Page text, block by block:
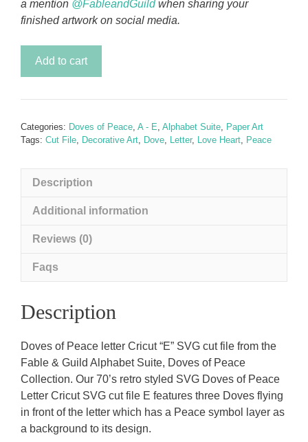
a mention @FableandGuildwhen sharing your
finished artwork on social media.
Alphabet
E
Add to cart
Categories: Doves of Peace, A - E, Alphabet Suite, Paper Art
Tags: Cut File, Decorative Art, Dove, Letter, Love Heart, Peace
Description
Additional information
Reviews (0)
Faqs
Description
Doves of Peace letter Cricut “E” SVG cut file from the
Fable & Guild Alphabet Suite, Doves of Peace
Collection. Our 70’s retro styled SVG Doves of Peace
Letter Cricut SVG cut file E features three Doves flying
in front of the letter which has a Peace symbol layer as
a background to its design.